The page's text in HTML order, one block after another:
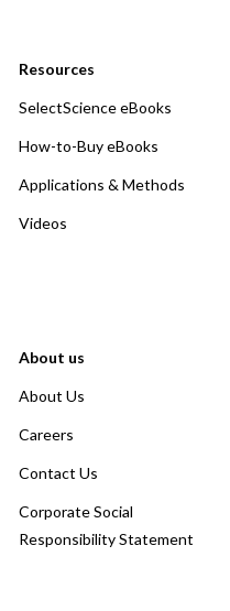
Resources
SelectScience eBooks
How-to-Buy eBooks
Applications & Methods
Videos
About us
About Us
Careers
Contact Us
Corporate Social
Responsibility Statement